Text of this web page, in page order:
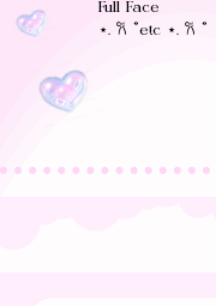
Full Face
⋆. 𐙚 ˚etc ⋆. 𐙚 ˚